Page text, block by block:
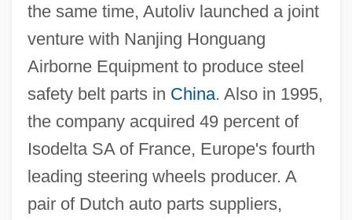
the same time, Autoliv launched a joint
venture with Nanjing Honguang
Airborne Equipment to produce steel
safety belt parts in China. Also in 1995,
the company acquired 49 percent of
Isodelta SA of France, Europe's fourth
leading steering wheels producer. A
pair of Dutch auto parts suppliers,